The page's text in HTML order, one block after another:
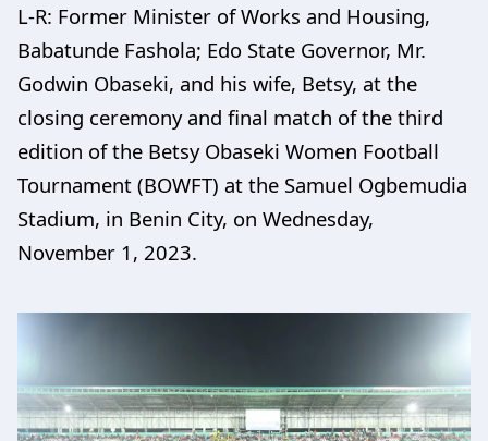
L-R: Former Minister of Works and Housing,
Babatunde Fashola; Edo State Governor, Mr.
Godwin Obaseki, and his wife, Betsy, at the
closing ceremony and final match of the third
edition of the Betsy Obaseki Women Football
Tournament (BOWFT) at the Samuel Ogbemudia
Stadium, in Benin City, on Wednesday,
November 1, 2023.